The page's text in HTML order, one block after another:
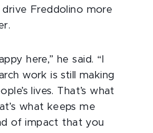
Freddolino more
here,” he said. “I
work is still making
lives. That’s what
what keeps me
of impact that you